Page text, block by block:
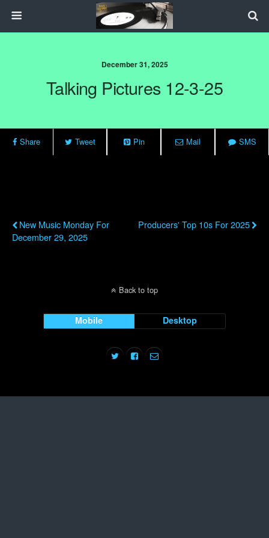
December 31, 2025
Talking Pictures 12-3-25
Share Tweet Pin Mail SMS
New Music Monday For
December 29, 2025
Producers' Top 10s For 2025
Back to top
Mobile Desktop